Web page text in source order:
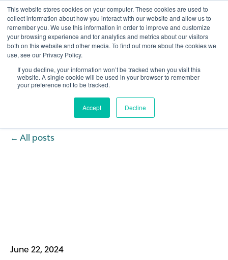
This website stores cookies on your computer. These cookies are used to
collect information about how you interact with our website and allow us to
remember you. We use this information in order to improve and customize
your browsing experience and for analytics and metrics about our visitors
both on this website and other media. To find out more about the cookies we
use, see our Privacy Policy.
If you decline, your information won’t be tracked when you visit this
website. A single cookie will be used in your browser to remember
your preference not to be tracked.
Accept Decline
Open
All posts
June 22, 2024